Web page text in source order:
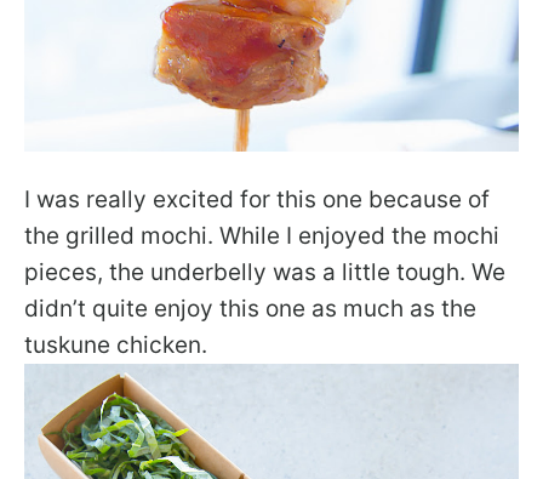
I was really excited for this one because of
the grilled mochi. While I enjoyed the mochi
pieces, the underbelly was a little tough. We
didn’t quite enjoy this one as much as the
tuskune chicken.